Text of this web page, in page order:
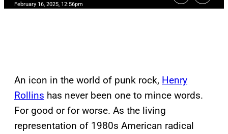
February 16, 2025, 12:56pm
An icon in the world of punk rock, Henry
Rollins has never been one to mince words.
For good or for worse. As the living
representation of 1980s American radical